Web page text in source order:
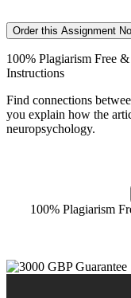
Order this Assignment
100% Plagiarism Free
Instructions
Find connections
you explain how the
neuropsychology.
100% Plagiarism